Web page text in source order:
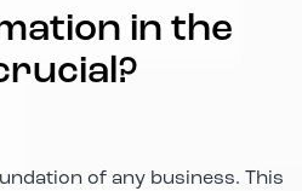
in the
of any business. This